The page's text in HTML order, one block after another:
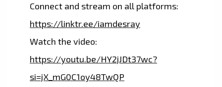
Connect and stream on all platforms:
https://linktr.ee/iamdesray
Watch the video:
https://youtu.be/HY2jJDt37wc?
si=jX_mG0C1oy48TwQP